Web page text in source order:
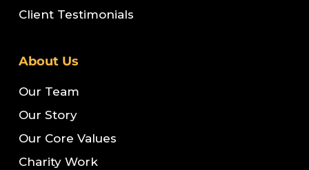
Client Testimonials
About Us
Our Team
Our Story
Our Core Values
Charity Work